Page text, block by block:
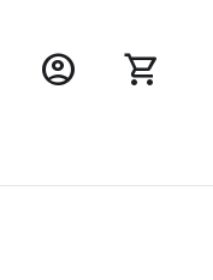
account_circle shopping_cart